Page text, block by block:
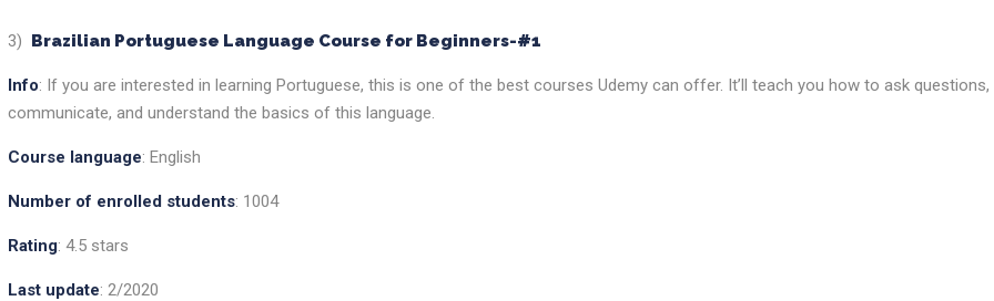
3) Brazilian Portuguese Language Course for Beginners-#1
Info: If you are interested in learning Portuguese, this is one of the best courses Udemy can offer. It’ll teach you how to ask questions,
communicate, and understand the basics of this language.
Course language: English
Number of enrolled students: 1004
Rating: 4.5 stars
Last update: 2/2020